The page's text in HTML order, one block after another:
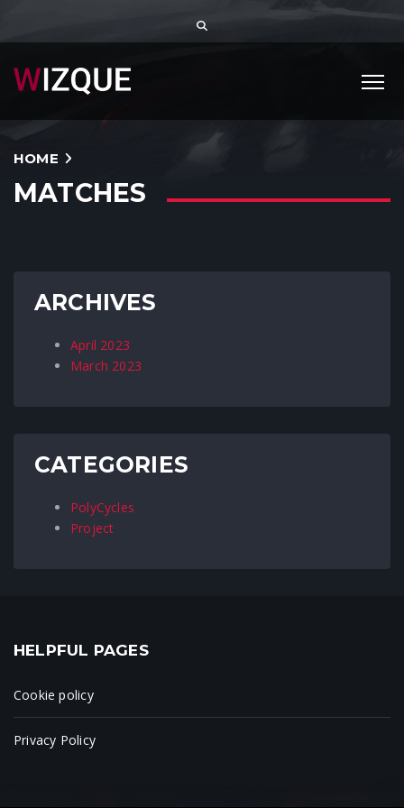
HOME
MATCHES
ARCHIVES
April 2023
March 2023
CATEGORIES
PolyCycles
Project
HELPFUL PAGES
Cookie policy
Privacy Policy